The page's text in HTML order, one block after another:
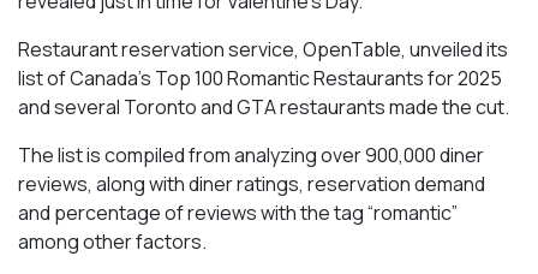
Restaurant reservation service, OpenTable, unveiled its
list of Canada’s Top 100 Romantic Restaurants for 2025
and several Toronto and GTA restaurants made the cut.
The list is compiled from analyzing over 900,000 diner
reviews, along with diner ratings, reservation demand
and percentage of reviews with the tag “romantic”
among other factors.